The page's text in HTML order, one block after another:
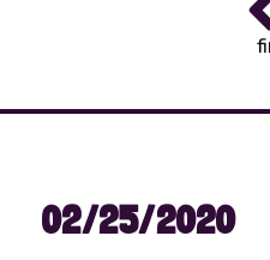
02/25/2020